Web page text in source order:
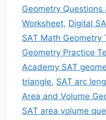
Geometry Questions
Worksheet, Digital
SAT Math Geometry
Geometry Practice
Academy SAT
triangle, SAT arc
Area and Volume
SAT area volume